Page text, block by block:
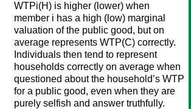
WTPi(H) is higher (lower) when
member i has a high (low) marginal
valuation of the public good, but on
average represents WTP(C) correctly.
Individuals then tend to represent
households correctly on average when
questioned about the household’s WTP
for a public good, even when they are
purely selfish and answer truthfully.